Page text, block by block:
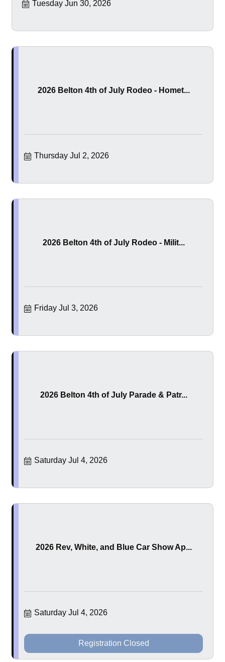
Tuesday Jun 30, 2026
2026 Belton 4th of July Rodeo - Homet...
Thursday Jul 2, 2026
2026 Belton 4th of July Rodeo - Milit...
Friday Jul 3, 2026
2026 Belton 4th of July Parade & Patr...
Saturday Jul 4, 2026
2026 Rev, White, and Blue Car Show Ap...
Saturday Jul 4, 2026
Registration Closed